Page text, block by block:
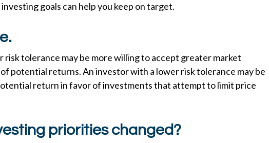
goals can help you keep on target.
risk tolerance may be more willing to accept greater market
potential returns. An investor with a lower risk tolerance may be
return in favor of investments that attempt to limit price
priorities changed?